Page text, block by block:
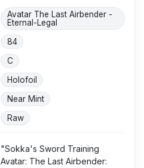
Avatar The Last Airbender -
Eternal-Legal
84
C
Holofoil
Near Mint
Raw
"Sokka's Sword Training
Avatar: The Last Airbender: